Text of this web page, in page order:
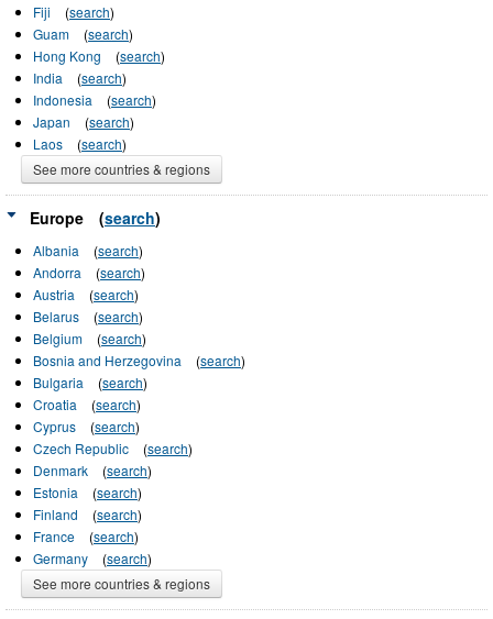
Fiji
(search)
Guam
(search)
Hong Kong
(search)
India
(search)
Indonesia
(search)
Japan
(search)
Laos
(search)
See more countries & regions
Europe (search)
Albania (search)
Andorra
(search)
Austria
(search)
Belarus
(search)
Belgium
(search)
Bosnia and Herzegovina
(search)
Bulgaria
(search)
Croatia
(search)
Cyprus
(search)
Czech Republic
(search)
Denmark
(search)
Estonia
(search)
Finland
(search)
France
(search)
Germany
(search)
See more countries & regions